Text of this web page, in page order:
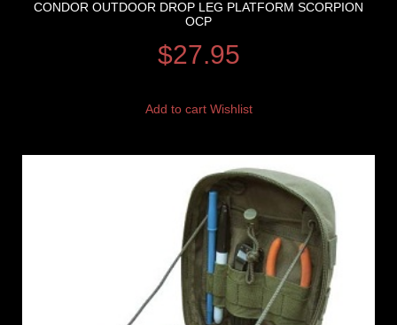
CONDOR OUTDOOR DROP LEG PLATFORM SCORPION
OCP
$27.95
Add to cart Wishlist